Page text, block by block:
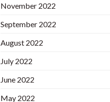
November 2022
September 2022
August 2022
July 2022
June 2022
May 2022